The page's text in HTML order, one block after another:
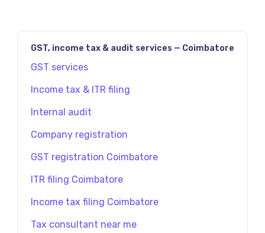
GST, income tax & audit services — Coimbatore
GST services
Income tax & ITR filing
Internal audit
Company registration
GST registration Coimbatore
ITR filing Coimbatore
Income tax filing Coimbatore
Tax consultant near me